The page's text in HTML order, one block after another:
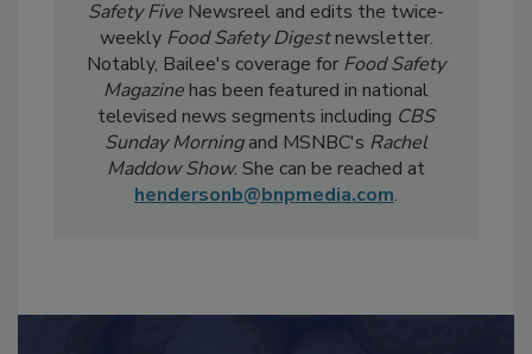
current events, regulatory affairs, and scientific
developments. She also produces theFood
Safety FiveNewsreel and edits the twice-
weeklyFood Safety Digestnewsletter.
Notably, Bailee's coverage forFood Safety
Magazinehas been featured in national
televised news segments includingCBS
Sunday Morningand MSNBC'sRachel